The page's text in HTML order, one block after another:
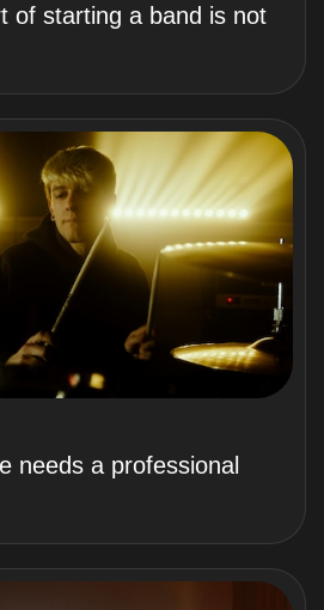
of starting a band is not
needs a professional